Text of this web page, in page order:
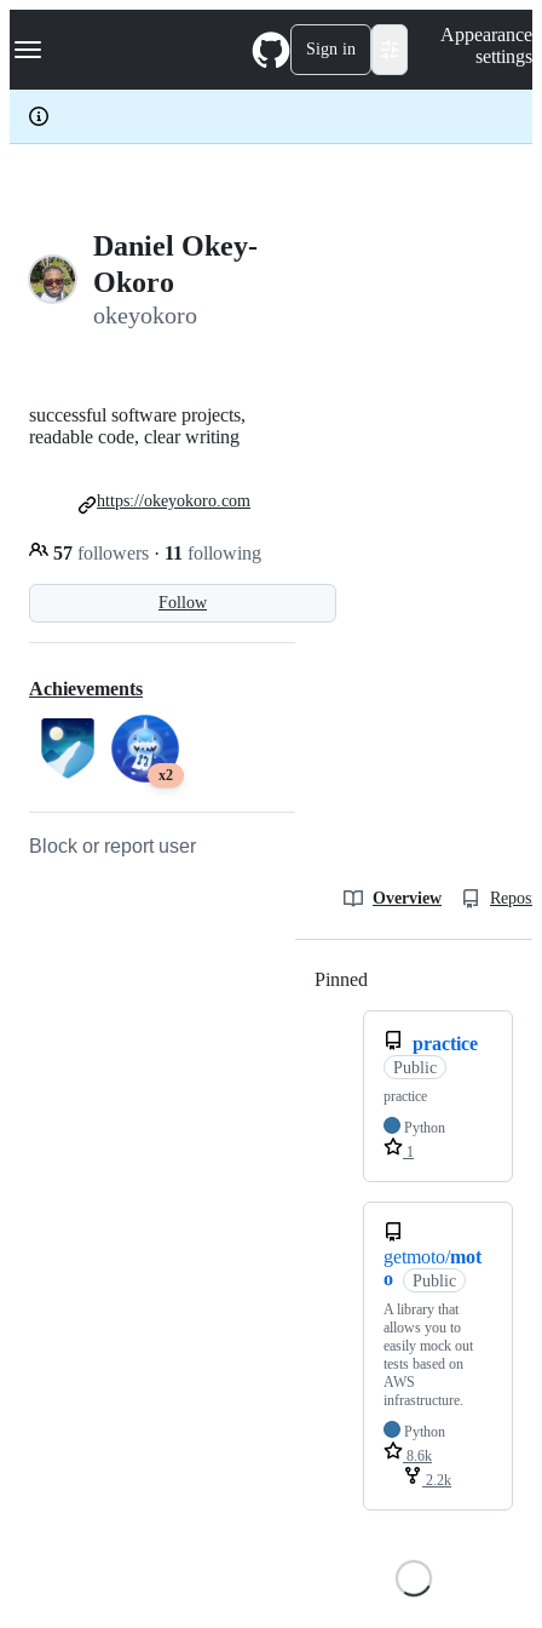
k
p
c
Navigation Menu Sign in
Appearance
settings
Daniel Okey-
Okoro
okeyokoro
Follow
successful software projects,
readable code, clear writing
57 followers · 11 following
https://okeyokoro.com
Achievements
x2
Block or report user
Overview
Pinned
practice
Public
practice
Python
1
getmoto/mot
o
Public
A library that
allows you to
easily mock out
tests based on
AWS
infrastructure.
Python
8.6k
2.2k